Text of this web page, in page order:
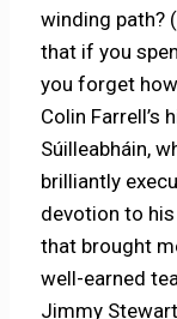
winding path?
that if you
you forget
Colin Farrell’s
Súilleabháin,
brilliantly
devotion to
that brought
well-earned
Jimmy